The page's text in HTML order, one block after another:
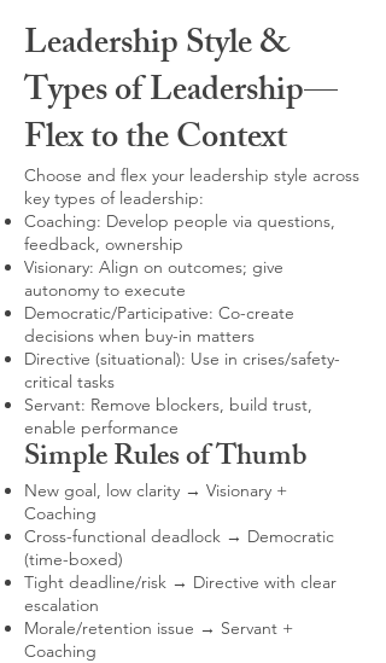
Leadership Style &
Types of Leadership—
Flex to the Context
Choose and flex your leadership style across
key types of leadership:
Coaching: Develop people via questions,
feedback, ownership
Visionary: Align on outcomes; give
autonomy to execute
Democratic/Participative: Co-create
decisions when buy-in matters
Directive (situational): Use in crises/safety-
critical tasks
Servant: Remove blockers, build trust,
enable performance
Simple Rules of Thumb
New goal, low clarity → Visionary +
Coaching
Cross-functional deadlock → Democratic
(time-boxed)
Tight deadline/risk → Directive with clear
escalation
Morale/retention issue → Servant +
Coaching